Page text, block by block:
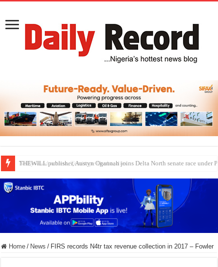
Nollywood actress, Temitope Osoba, dies
Home / News / FIRS records N4tr tax revenue collection in 2017 – Fowler